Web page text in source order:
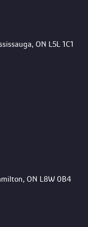
ON L5L 1C1
ON L8W 0B4